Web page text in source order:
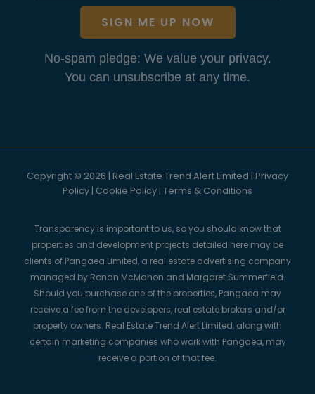
SIGN ME UP NOW
No-spam pledge: We value your privacy.
You can unsubscribe at any time.
Copyright © 2026 | Real Estate Trend Alert Limited | Privacy
Policy | Cookie Policy | Terms & Conditions
Transparency is important to us, so you should know that
properties and development projects detailed here may be
clients of Pangaea Limited, a real estate advertising company
managed by Ronan McMahon and Margaret Summerfield.
Should you purchase one of the properties, Pangaea may
receive a fee from the developers, real estate brokers and/or
property owners. Real Estate Trend Alert Limited, along with
certain marketing companies who work with Pangaea, may
receive a portion of that fee.